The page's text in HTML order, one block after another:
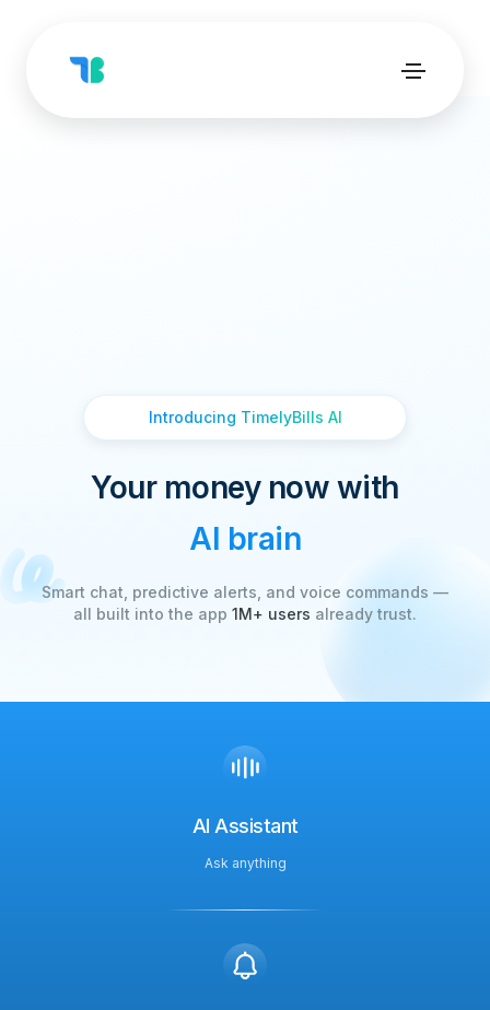
Introducing TimelyBills AI
Your money now with
AI brain
Smart chat, predictive alerts, and voice commands —
all built into the app 1M+ users already trust.
AI Assistant
Ask anything